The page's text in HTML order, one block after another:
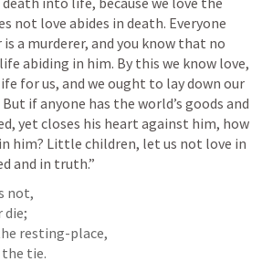
not love abides in death. Everyone
a murderer, and you know that no
abiding in him. By this we know love,
for us, and we ought to lay down our
if anyone has the world’s goods and
yet closes his heart against him, how
in him? Little children, let us not love in
and in truth.”
not,
die;
resting-place,
tie.